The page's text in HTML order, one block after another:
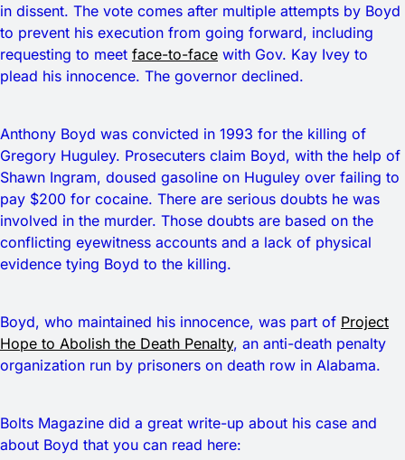
in dissent. The vote comes after multiple attempts by Boyd
to prevent his execution from going forward, including
requesting to meet face-to-face with Gov. Kay Ivey to
plead his innocence. The governor declined.
Anthony Boyd was convicted in 1993 for the killing of
Gregory Huguley. Prosecuters claim Boyd, with the help of
Shawn Ingram, doused gasoline on Huguley over failing to
pay $200 for cocaine. There are serious doubts he was
involved in the murder. Those doubts are based on the
conflicting eyewitness accounts and a lack of physical
evidence tying Boyd to the killing.
Boyd, who maintained his innocence, was part of Project
Hope to Abolish the Death Penalty, an anti-death penalty
organization run by prisoners on death row in Alabama.
Bolts Magazine did a great write-up about his case and
about Boyd that you can read here: